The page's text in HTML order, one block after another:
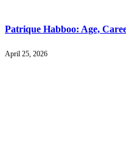
Patrique Habboo: Age,
April 25, 2026